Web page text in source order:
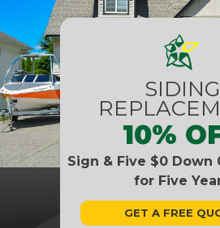
SIDING
10%
Sign & Five $0 Down
for Five
GET A FREE